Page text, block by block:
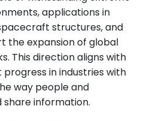
applications in
structures, and
the expansion of global
This direction aligns with
progress in industries with
way people and
share information.